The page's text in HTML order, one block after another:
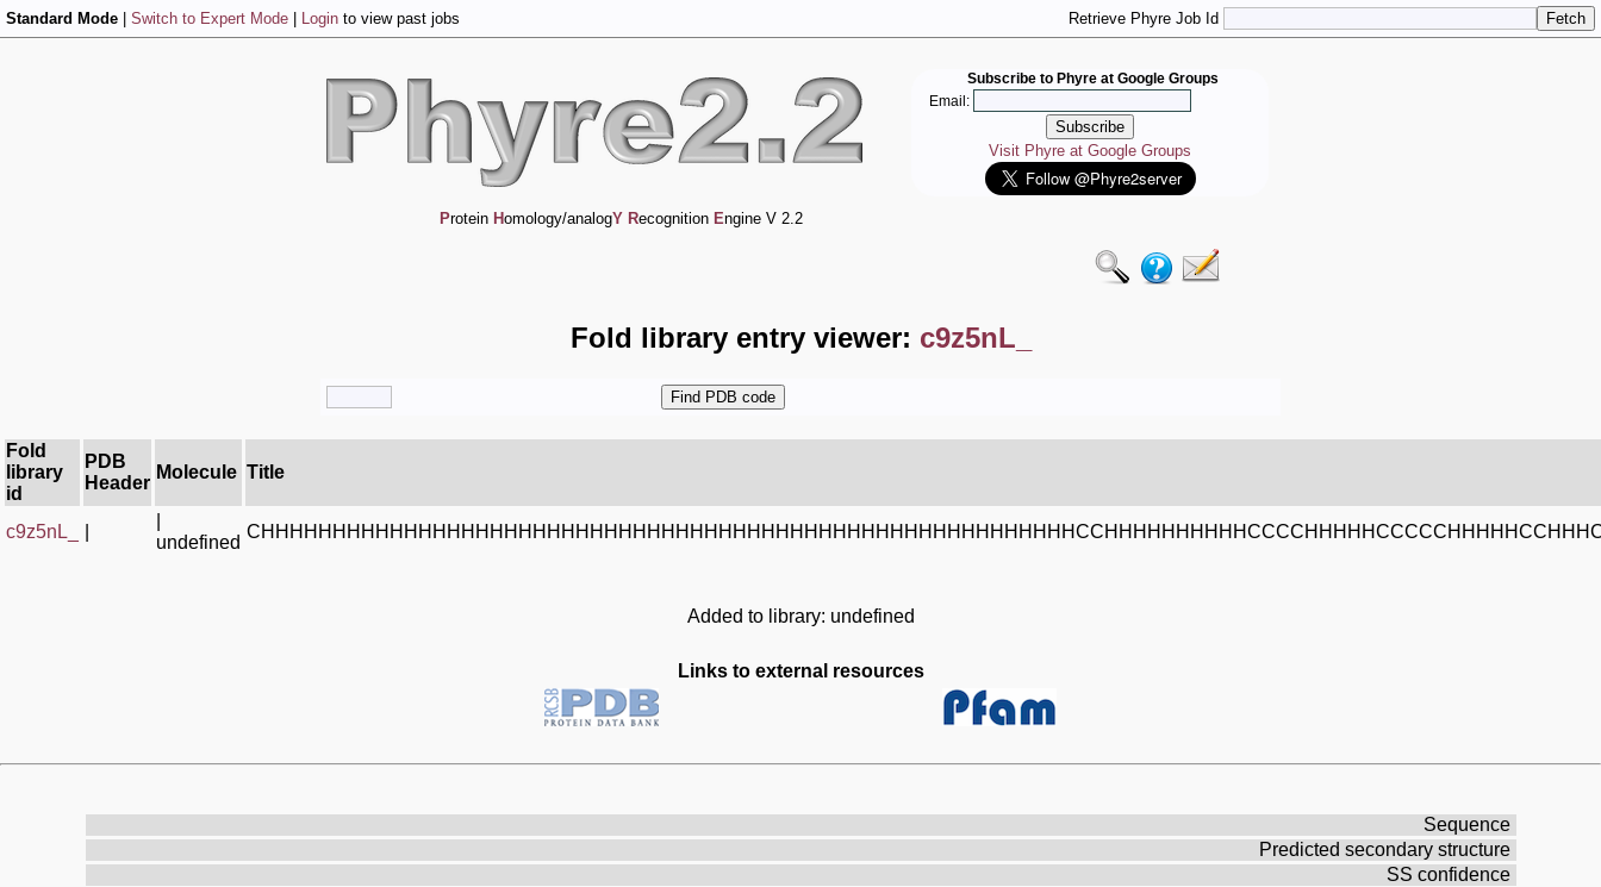
Standard Mode Switch to Expert Mode Login to view past jobs Retrieve Phyre Job Id
Subscribe to Phyre at Google Groups
Email:
Visit Phyre at Google Groups
Protein Homology/analogY Recognition Engine V 2.2
Fold library entry viewer: c9z5nL_
Fold
library
id
PDB
Header
Molecule Title
c9z5nL_
undefined
Added to library: undefined
Links to external resources
Sequence
Predicted secondary structure
SS confidence